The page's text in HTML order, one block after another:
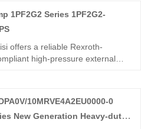
1PF2G2 Series 1PF2G2-
offers a reliable Rexroth-
high-pressure external
hand rotation, SAE mounting,
High volumetric
10MRVE4A2EU0000-0
New Generation Heavy-duty